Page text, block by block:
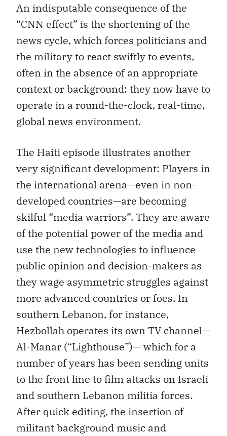
An indisputable consequence of the
“CNN effect” is the shortening of the
news cycle, which forces politicians and
the military to react swiftly to events,
often in the absence of an appropriate
context or background: they now have to
operate in a round-the-clock, real-time,
global news environment.
The Haiti episode illustrates another
very significant development: Players in
the international arena—even in non-
developed countries—are becoming
skilful “media warriors”. They are aware
of the potential power of the media and
use the new technologies to influence
public opinion and decision-makers as
they wage asymmetric struggles against
more advanced countries or foes. In
southern Lebanon, for instance,
Hezbollah operates its own TV channel—
Al-Manar (“Lighthouse”)— which for a
number of years has been sending units
to the front line to film attacks on Israeli
and southern Lebanon militia forces.
After quick editing, the insertion of
militant background music and